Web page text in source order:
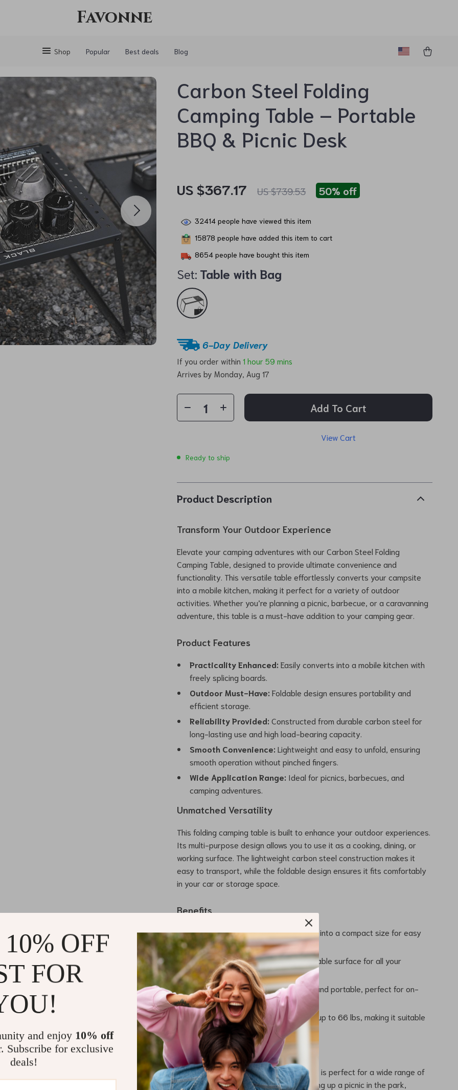
Favonne
Shop Popular Best deals Blog
Carbon Steel Folding
Camping Table – Portable
BBQ & Picnic Desk
US $367.17 US $739.53 50% off
32414 people have viewed this item
15878 people have added this item to cart
8654 people have bought this item
Set: Table with Bag
6-Day Delivery
If you order within1 hour 59 mins
Arrives byMonday, Aug 17
Add To Cart
View Cart
Ready to ship
Product Description
Transform Your Outdoor Experience
Elevate your camping adventures with our Carbon Steel Folding
Camping Table, designed to provide ultimate convenience and
functionality. This versatile table effortlessly converts your campsite
into a mobile kitchen, making it perfect for a variety of outdoor
activities. Whether you’re planning a picnic, barbecue, or a caravanning
adventure, this table is a must-have addition to your camping gear.
Product Features
Practicality Enhanced: Easily converts into a mobile kitchen with
freely splicing boards.
Outdoor Must-Have: Foldable design ensures portability and
efficient storage.
Reliability Provided: Constructed from durable carbon steel for
long-lasting use and high load-bearing capacity.
Smooth Convenience: Lightweight and easy to unfold, ensuring
smooth operation without pinched fingers.
Wide Application Range: Ideal for picnics, barbecues, and
camping adventures.
Unmatched Versatility
This folding camping table is built to enhance your outdoor experiences.
Its multi-purpose design allows you to use it as a cooking, dining, or
working surface. The lightweight carbon steel construction makes it
easy to transport, while the foldable design ensures it fits comfortably
in your car or storage space.
Benefits
Space-Saving Design:Folds down into a compact size for easy
storage.
Sturdy and Reliable:Provides a stable surface for all your
camping activities.
Effortless Transport:Lightweight and portable, perfect for on-
the-go adventures.
High Load Capacity:Can support up to 66 lbs, making it suitable
for various uses.
Perfect for Any Outdoor Setting
Our Carbon Steel Folding Camping Table is perfect for a wide range of
outdoor activities. Whether you’re setting up a picnic in the park,
OFF
FOR
and enjoy 10% off
Subscribe for exclusive
deals!